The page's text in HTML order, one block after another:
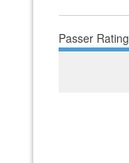
Passer Rating